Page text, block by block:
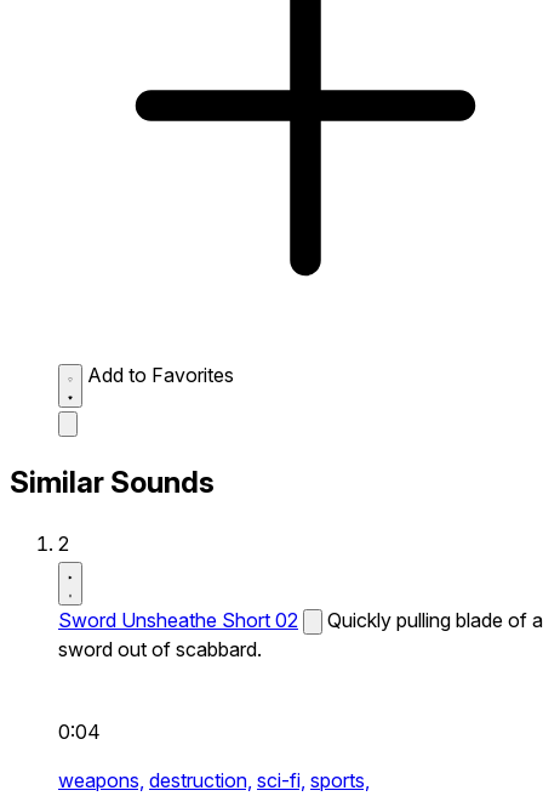
Add to Favorites
Similar Sounds
2
Sword Unsheathe Short 02
Quickly pulling blade of a
sword out of scabbard.
0:04
weapons, destruction, sci-fi, sports,